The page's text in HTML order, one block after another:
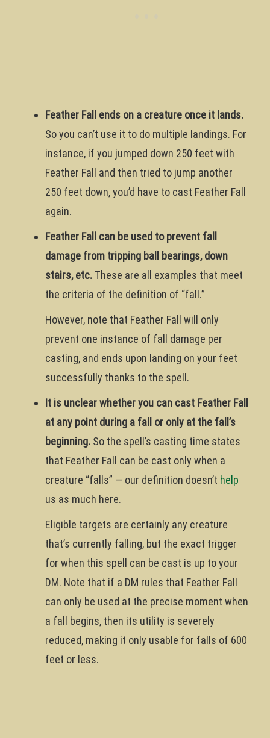
Feather Fall ends on a creature once it lands.
So you can’t use it to do multiple landings. For
instance, if you jumped down 250 feet with
Feather Fall and then tried to jump another
250 feet down, you’d have to cast Feather Fall
again.
Feather Fall can be used to prevent fall
damage from tripping ball bearings, down
stairs, etc. These are all examples that meet
the criteria of the definition of “fall.”
However, note that Feather Fall will only
prevent one instance of fall damage per
casting, and ends upon landing on your feet
successfully thanks to the spell.
It is unclear whether you can cast Feather Fall
at any point during a fall or only at the fall’s
beginning. So the spell’s casting time states
that Feather Fall can be cast only when a
creature “falls” — our definition doesn’t help
us as much here.
Eligible targets are certainly any creature
that’s currently falling, but the exact trigger
for when this spell can be cast is up to your
DM. Note that if a DM rules that Feather Fall
can only be used at the precise moment when
a fall begins, then its utility is severely
reduced, making it only usable for falls of 600
feet or less.